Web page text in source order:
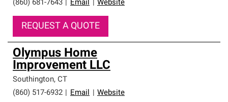
(860) 681-7643 Email Website
REQUEST A QUOTE
Olympus Home
Improvement LLC
Southington, CT
(860) 517-6932
Email Website